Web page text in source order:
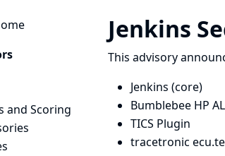
and Scoring
Jenkins
This advisory
Jenkins (core)
Bumblebee HP
TICS Plugin
tracetronic